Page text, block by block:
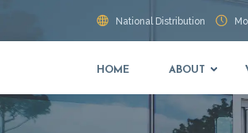
National Distribution
HOME ABOUT